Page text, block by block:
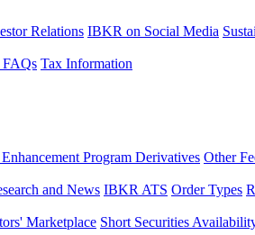
Relations IBKR on Social Media
FAQs Tax Information
Program Derivatives Other
and News IBKR ATS Order Types
Marketplace Short Securities